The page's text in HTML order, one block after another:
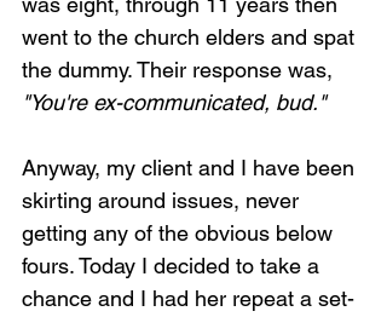
went to the church elders and spat
the dummy. Their response was,
"You're ex-communicated, bud."
Anyway, my client and I have been
skirting around issues, never
getting any of the obvious below
fours. Today I decided to take a
chance and I had her repeat a set-